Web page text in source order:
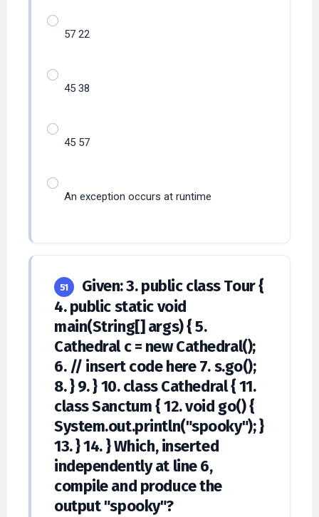
57 22
45 38
45 57
An exception occurs at runtime
51
Given: 3. public class Tour {
4. public static void
main(String[] args) { 5.
Cathedral c = new Cathedral();
6. // insert code here 7. s.go();
8. } 9. } 10. class Cathedral { 11.
class Sanctum { 12. void go() {
System.out.println("spooky"); }
13. } 14. } Which, inserted
independently at line 6,
compile and produce the
output "spooky"?